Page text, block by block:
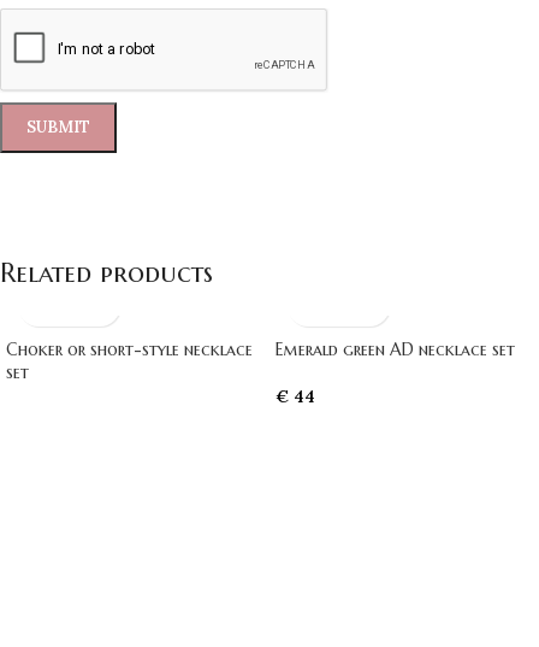
Related products
Choker or short-style necklace
set
Emerald green AD necklace set
€ 44